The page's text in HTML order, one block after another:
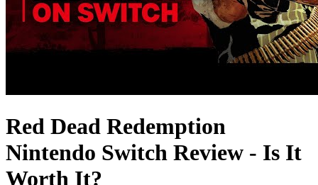
Red Dead Redemption
Nintendo Switch Review - Is It
Worth It?